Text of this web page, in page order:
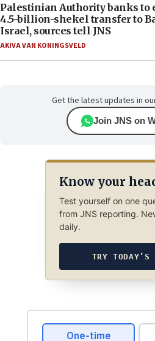
Palestinian Authority banks to
4.5-billion-shekel transfer to
Israel, sources tell JNS
AKIVA VAN KONINGSVELD
Get the latest updates in
Join JNS on
Know your
Test yourself on one
from JNS reporting.
daily.
TRY TODAY’S